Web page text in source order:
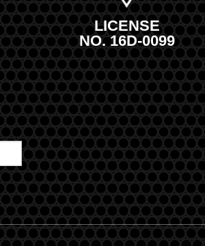
LICENSE
NO. 16D-0099